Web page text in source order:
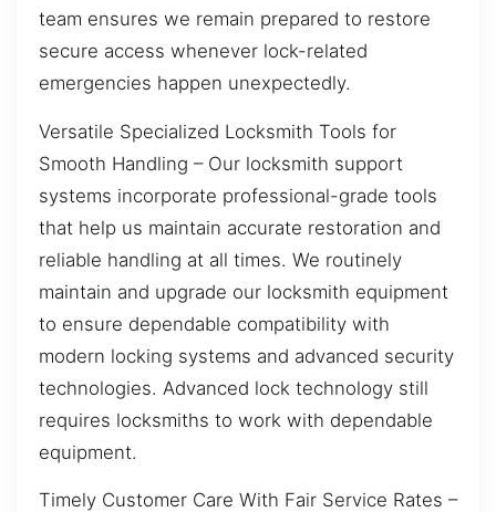
team ensures we remain prepared to restore
secure access whenever lock-related
emergencies happen unexpectedly.
Versatile Specialized Locksmith Tools for
Smooth Handling – Our locksmith support
systems incorporate professional-grade tools
that help us maintain accurate restoration and
reliable handling at all times. We routinely
maintain and upgrade our locksmith equipment
to ensure dependable compatibility with
modern locking systems and advanced security
technologies. Advanced lock technology still
requires locksmiths to work with dependable
equipment.
Timely Customer Care With Fair Service Rates –